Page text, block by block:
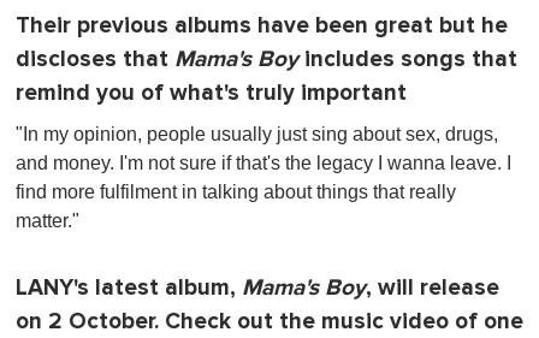
Their previous albums have been great but he
discloses that Mama's Boyincludes songs that
remind you of what's truly important
"In my opinion, people usually just sing about sex, drugs,
and money. I'm not sure if that's the legacy I wanna leave. I
find more fulfilment in talking about things that really
matter."
LANY's latest album, Mama's Boy, will release
on 2 October. Check out the music video of one